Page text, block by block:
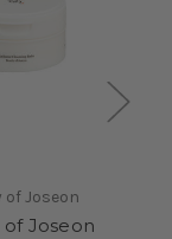
of Joseon
of Joseon